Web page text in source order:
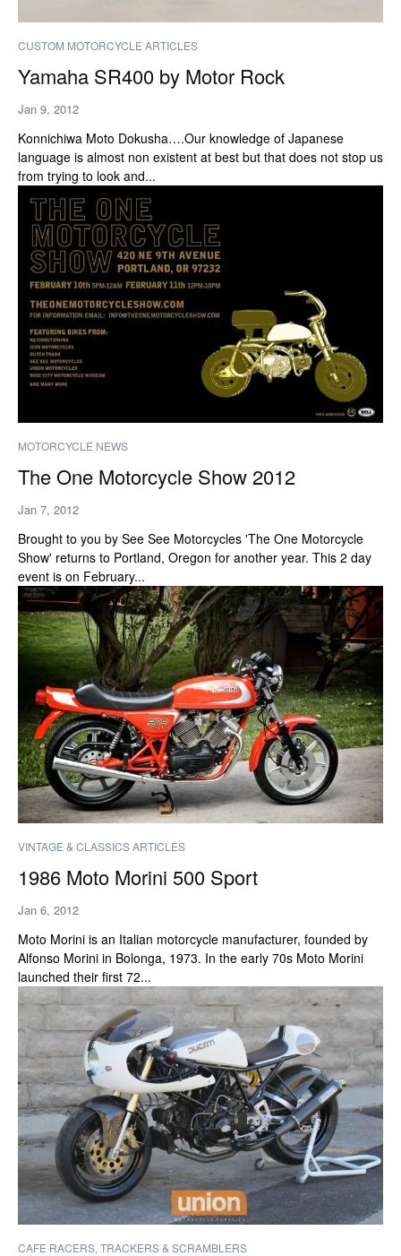
CUSTOM MOTORCYCLE ARTICLES
Yamaha SR400 by Motor Rock
Jan 9, 2012
Konnichiwa Moto Dokusha….Our knowledge of Japanese
language is almost non existent at best but that does not stop us
from trying to look and...
MOTORCYCLE NEWS
The One Motorcycle Show 2012
Jan 7, 2012
Brought to you by See See Motorcycles 'The One Motorcycle
Show' returns to Portland, Oregon for another year. This 2 day
event is on February...
VINTAGE & CLASSICS ARTICLES
1986 Moto Morini 500 Sport
Jan 6, 2012
Moto Morini is an Italian motorcycle manufacturer, founded by
Alfonso Morini in Bolonga, 1973. In the early 70s Moto Morini
launched their first 72...
CAFE RACERS, TRACKERS & SCRAMBLERS